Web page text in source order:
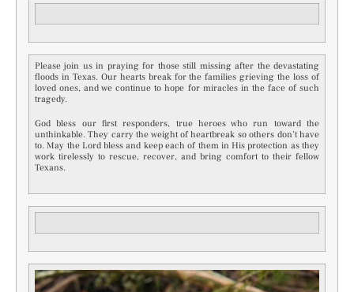
Please join us in praying for those still missing after the devastating
floods in Texas. Our hearts break for the families grieving the loss of
loved ones, and we continue to hope for miracles in the face of such
tragedy.
God bless our first responders, true heroes who run toward the
unthinkable. They carry the weight of heartbreak so others don’t have
to. May the Lord bless and keep each of them in His protection as they
work tirelessly to rescue, recover, and bring comfort to their fellow
Texans.